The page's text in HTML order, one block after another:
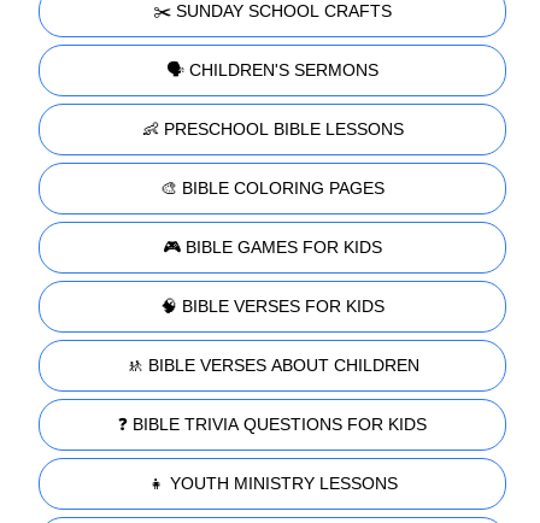
✂️ SUNDAY SCHOOL CRAFTS
🗣️ CHILDREN'S SERMONS
👶 PRESCHOOL BIBLE LESSONS
🎨 BIBLE COLORING PAGES
🎮 BIBLE GAMES FOR KIDS
🧠 BIBLE VERSES FOR KIDS
🚸 BIBLE VERSES ABOUT CHILDREN
❓ BIBLE TRIVIA QUESTIONS FOR KIDS
👧 YOUTH MINISTRY LESSONS